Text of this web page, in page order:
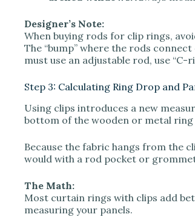
Designer’s Note:
When buying rods for clip rings,
The “bump” where the rods
must use an adjustable rod, use
Step 3: Calculating Ring Drop and
Using clips introduces a new
bottom of the wooden or metal
Because the fabric hangs from the
would with a rod pocket or
The Math:
Most curtain rings with clips add
measuring your panels.